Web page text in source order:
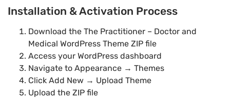
Installation & Activation Process
Download the The Practitioner – Doctor and
Medical WordPress Theme ZIP file
Access your WordPress dashboard
Navigate to Appearance → Themes
Click Add New → Upload Theme
Upload the ZIP file